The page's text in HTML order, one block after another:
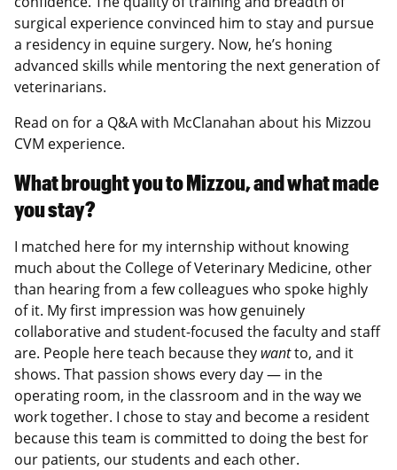
surgical experience convinced him to stay and pursue
a residency in equine surgery. Now, he’s honing
advanced skills while mentoring the next generation of
veterinarians.
Read on for a Q&A with McClanahan about his Mizzou
CVM experience.
What brought you to Mizzou, and what made
you stay?
I matched here for my internship without knowing
much about the College of Veterinary Medicine, other
than hearing from a few colleagues who spoke highly
of it. My first impression was how genuinely
collaborative and student-focused the faculty and staff
are. People here teach because they wantto, and it
shows. That passion shows every day — in the
operating room, in the classroom and in the way we
work together. I chose to stay and become a resident
because this team is committed to doing the best for
our patients, our students and each other.